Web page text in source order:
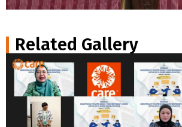
Related Gallery